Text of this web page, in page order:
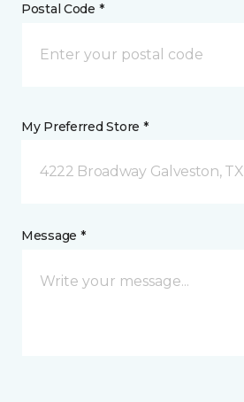
Postal Code *
My Preferred Store *
4222 Broadway Galveston, TX
Message *